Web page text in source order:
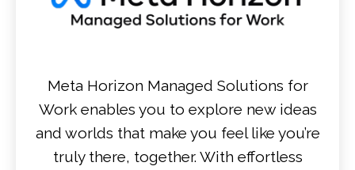
Meta Horizon Managed Solutions for
Work enables you to explore new ideas
and worlds that make you feel like you’re
truly there, together. With effortless